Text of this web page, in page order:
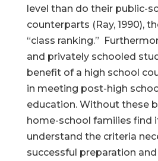
level than do their public-
counterparts (Ray, 1990),
“class ranking.”
and privately schooled
benefit of a high school
in meeting post-high
education. Without these
home-school families find
understand the criteria
successful preparation